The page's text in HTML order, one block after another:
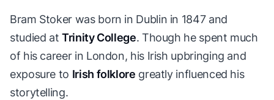
Bram Stoker was born in Dublin in 1847 and
studied atTrinity College. Though he spent much
of his career in London, his Irish upbringing and
exposure to Irish folklore greatly influenced his
storytelling.